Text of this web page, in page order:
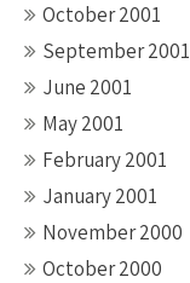
October 2001
September 2001
June 2001
May 2001
February 2001
January 2001
November 2000
October 2000